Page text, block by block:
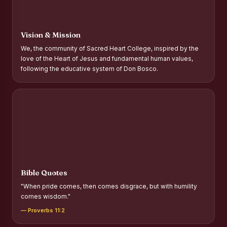
Mother Teresa Scholarship for SC, ST and Dalit Christians
Report on International Day Against Drug Abuse and Illicit
Life”
REPORT ON ANTI-DRUG DAY AWARENESS COMPETITION
Vision & Mission
We, the community of Sacred Heart College, inspired by the
love of the Heart of Jesus and fundamental human values,
following the educative system of Don Bosco.
Bible Quotes
"When pride comes, then comes disgrace, but with humility
comes wisdom."
— Proverbs 11:2